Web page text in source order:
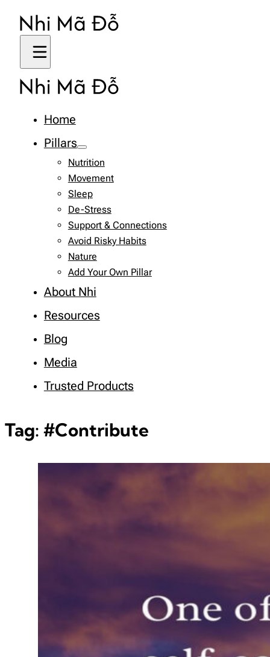
Home
Pillars
Nutrition
Movement
Sleep
De-Stress
Support & Connections
Avoid Risky Habits
Nature
Add Your Own Pillar
About Nhi
Resources
Blog
Media
Trusted Products
Tag: #Contribute